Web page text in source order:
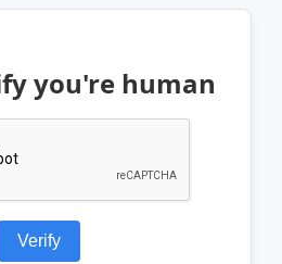
you're human
Verify